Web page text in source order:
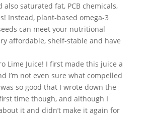
also saturated fat, PCB chemicals,
Instead, plant-based omega-3
can meet your nutritional
affordable, shelf-stable and have
Lime Juice! I first made this juice a
I’m not even sure what compelled
so good that I wrote down the
time though, and although I
it and didn’t make it again for